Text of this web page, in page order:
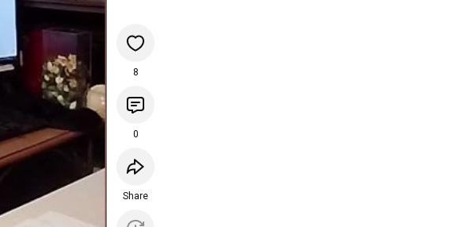
8
0
Share